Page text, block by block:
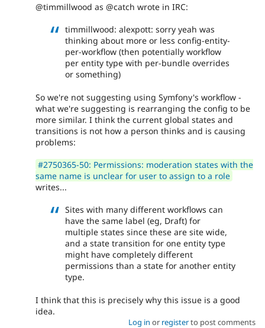
@timmillwood as @catch wrote in IRC:
timmillwood: alexpott: sorry yeah was
thinking about more or less config-entity-
per-workflow (then potentially workflow
per entity type with per-bundle overrides
or something)
So we're not suggesting using Symfony's workflow -
what we're suggesting is rearranging the config to be
more similar. I think the current global states and
transitions is not how a person thinks and is causing
problems:
#2750365-50: Permissions: moderation states with the
same name is unclear for user to assign to a role
writes...
Sites with many different workflows can
have the same label (eg, Draft) for
multiple states since these are site wide,
and a state transition for one entity type
might have completely different
permissions than a state for another entity
type.
I think that this is precisely why this issue is a good
idea.
Log in or registerto post comments